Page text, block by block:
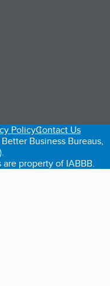
new tab)
PolicyContact Us
Business Bureaus,
property of IABBB.